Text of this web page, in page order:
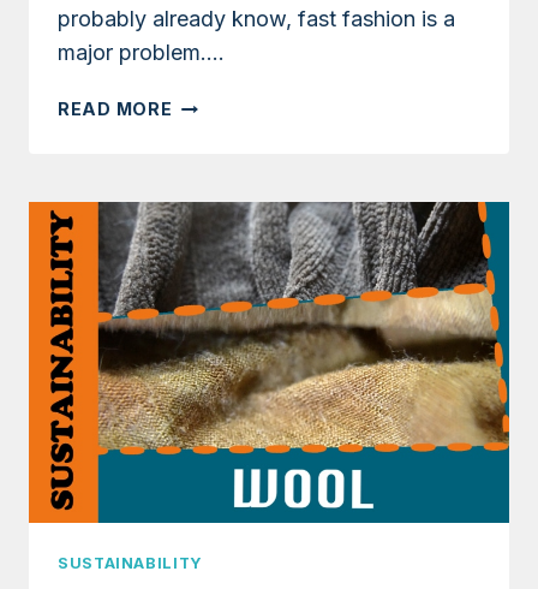
probably already know, fast fashion is a
major problem….
READ MORE 9
HELP
SLOW
DOWN
FAST
FASHION
SUSTAINABILITY